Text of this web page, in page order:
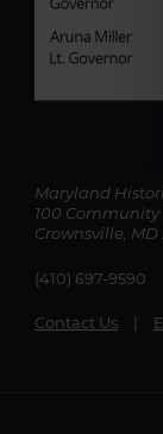
Maryland
100 Community
Crownsville, MD
(410) 697-9590
Contact Us